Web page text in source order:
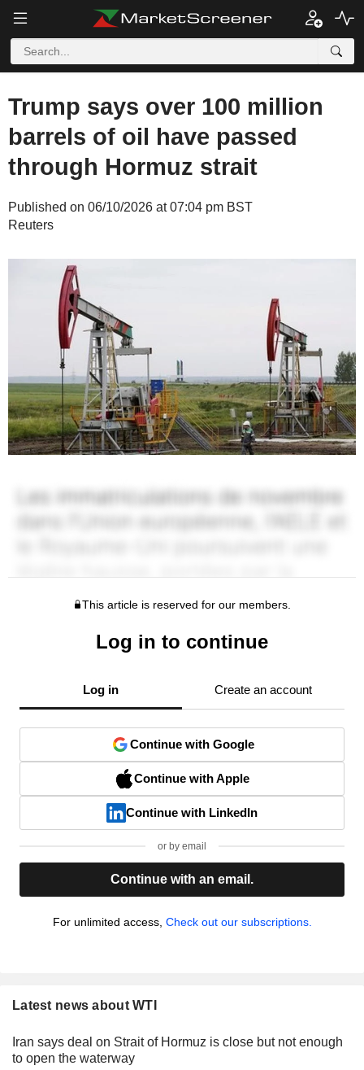
Trump says over 100 million
barrels of oil have passed
through Hormuz strait
Published on 06/10/2026 at 07:04 pm BST
Reuters
This article is reserved for our members.
Log in to continue
Log in Create an account
Continue with Google
Continue with Apple
Continue with LinkedIn
or by email
Continue with an email.
For unlimited access, Check out our subscriptions.
Latest news about WTI
Iran says deal on Strait of Hormuz is close but not enough
to open the waterway